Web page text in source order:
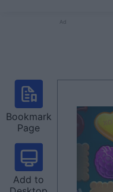
Ad
Bookmark
Page
Add to